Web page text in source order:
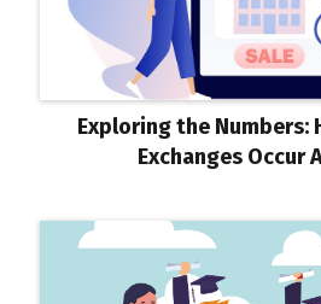
Exploring the Numbers:
Exchanges Occur